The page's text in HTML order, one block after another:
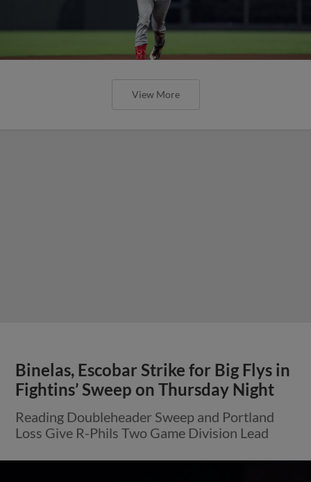
View More
Binelas, Escobar Strike for Big Flys in
Fightins’ Sweep on Thursday Night
Reading Doubleheader Sweep and Portland
Loss Give R-Phils Two Game Division Lead